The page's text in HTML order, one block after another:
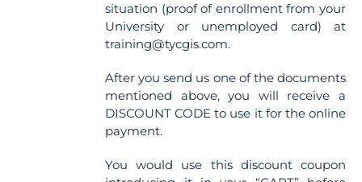
situation (proof of enrollment from your
University or unemployed card) at
training@tycgis.com.
After you send us one of the documents
mentioned above, you will receive a
DISCOUNT CODE to use it for the online
payment.
You would use this discount coupon